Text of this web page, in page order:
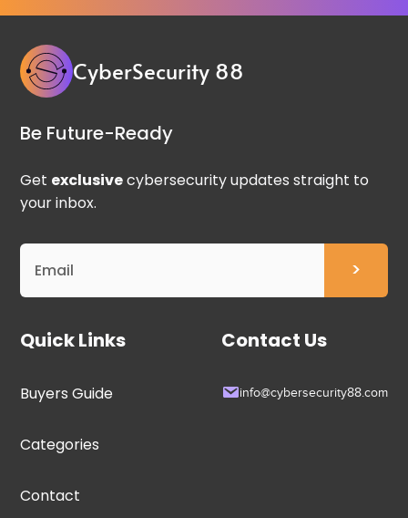
CyberSecurity 88
Be Future-Ready
Get exclusivecybersecurity updates straight to
your inbox.
Quick Links
Buyers Guide
Categories
Contact
Contact Us
info@cybersecurity88.com